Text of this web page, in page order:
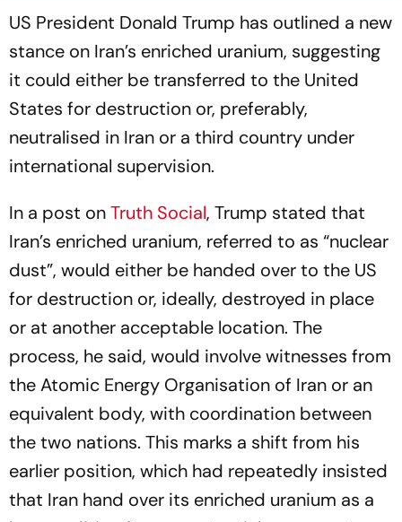
US President Donald Trump has outlined a new
stance on Iran’s enriched uranium, suggesting
it could either be transferred to the United
States for destruction or, preferably,
neutralised in Iran or a third country under
international supervision.
In a post onTruth Social, Trump stated that
Iran’s enriched uranium, referred to as “nuclear
dust”, would either be handed over to the US
for destruction or, ideally, destroyed in place
or at another acceptable location. The
process, he said, would involve witnesses from
the Atomic Energy Organisation of Iran or an
equivalent body, with coordination between
the two nations. This marks a shift from his
earlier position, which had repeatedly insisted
that Iran hand over its enriched uranium as a